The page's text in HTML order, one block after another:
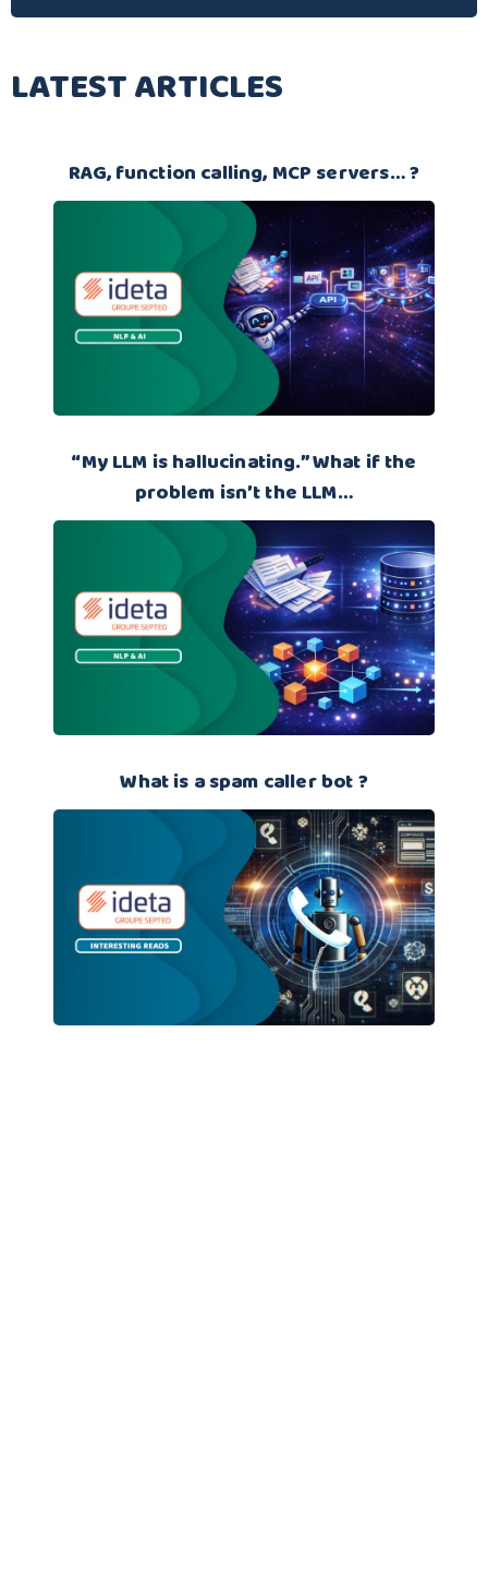
LATEST ARTICLES
RAG, function calling, MCP servers… ?
“My LLM is hallucinating.” What if the
problem isn’t the LLM…
What is a spam caller bot ?